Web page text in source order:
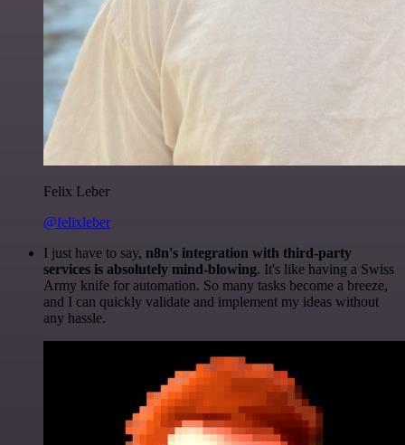
Felix Leber
@felixleber
I just have to say, n8n's integration with third-party
services is absolutely mind-blowing. It's like having a Swiss
Army knife for automation. So many tasks become a breeze,
and I can quickly validate and implement my ideas without
any hassle.